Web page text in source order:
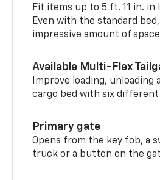
Fit items up to 5 ft. 11 in. in
Even with the standard
impressive amount of
Available Multi-Flex
Improve loading, unloading
cargo bed with six
Primary gate
Opens from the key fob, a
truck or a button on the